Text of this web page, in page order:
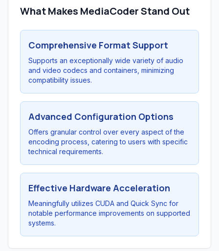
What Makes MediaCoder Stand Out
Comprehensive Format Support
Supports an exceptionally wide variety of audio
and video codecs and containers, minimizing
compatibility issues.
Advanced Configuration Options
Offers granular control over every aspect of the
encoding process, catering to users with specific
technical requirements.
Effective Hardware Acceleration
Meaningfully utilizes CUDA and Quick Sync for
notable performance improvements on supported
systems.